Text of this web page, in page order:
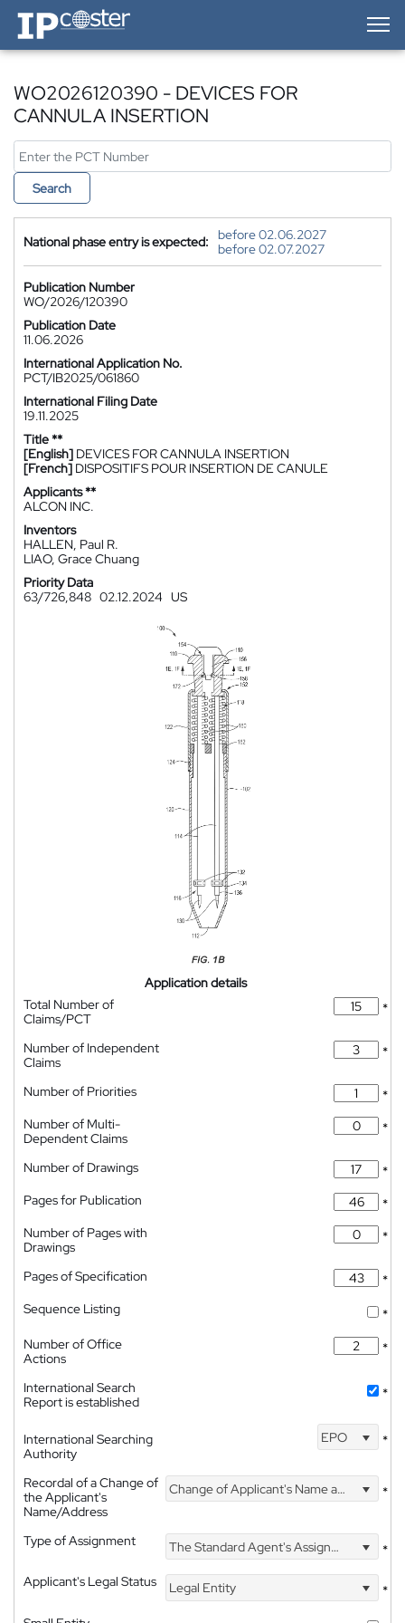
IP-Coster — Home
WO2026120390 - DEVICES FOR
CANNULA INSERTION
Search
National phase entry is expected:
before 02.06.2027
before 02.07.2027
Publication Number
WO/2026/120390
Publication Date
11.06.2026
International Application No.
PCT/IB2025/061860
International Filing Date
19.11.2025
Title **
[English] DEVICES FOR CANNULA INSERTION
[French] DISPOSITIFS POUR INSERTION DE CANULE
Applicants **
ALCON INC.
Inventors
HALLEN, Paul R.
LIAO, Grace Chuang
Priority Data
63/726,848 02.12.2024 US
Application details
Total Number of
Claims/PCT
*
Number of Independent
Claims
*
Number of Priorities
*
Number of Multi-
Dependent Claims
*
Number of Drawings
*
Pages for Publication
*
Number of Pages with
Drawings
*
Pages of Specification
*
Sequence Listing
*
Number of Office
Actions
*
International Search
Report is established
*
International Searching
Authority
EPO *
Recordal of a Change of
the Applicant's
Name/Address
Change of Applicant's Name and Address *
Type of Assignment The Standard Agent's Assignment
*
Applicant's Legal Status
Legal Entity
*